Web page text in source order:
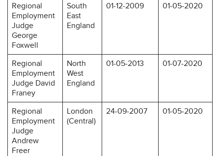
Regional
Employment
Judge
George
Foxwell
South
East
England
01-12-2009 01-05-2020
Regional
Employment
Judge David
Franey
North
West
England
01-05-2013 01-07-2020
Regional
Employment
Judge
Andrew
Freer
London
(Central)
24-09-2007 01-05-2020